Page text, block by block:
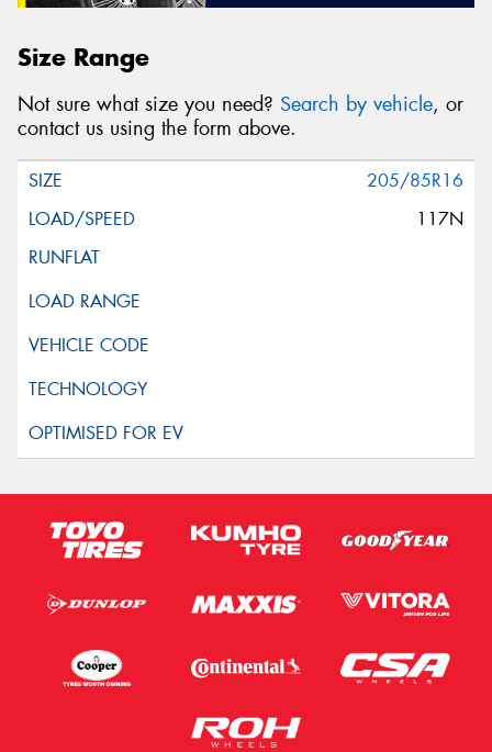
Size Range
Not sure what size you need? Search by vehicle, or
contact us using the form above.
205/85R16
117N